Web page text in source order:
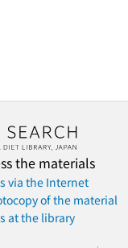
the materials
via the Internet
of the material
at the library